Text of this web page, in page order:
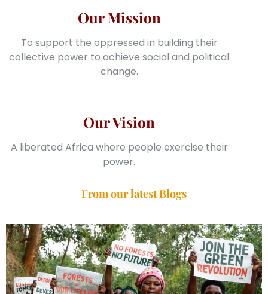
Our Vision
A liberated Africa where people exercise their
power.
Our Mission
To support the oppressed in building their
collective power to achieve social and political
change.
From our latest Blogs